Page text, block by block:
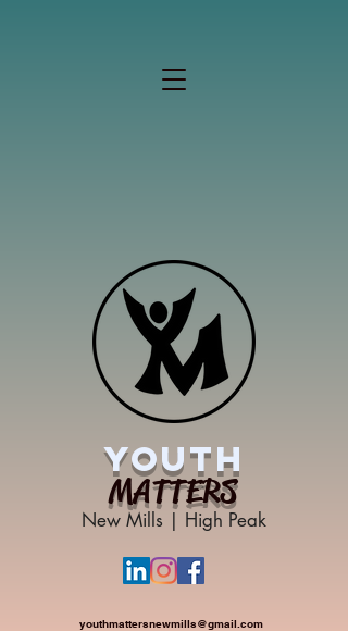
YOUTH
MATTERS
New Mills | High Peak
youthmattersnewmills@gmail.com